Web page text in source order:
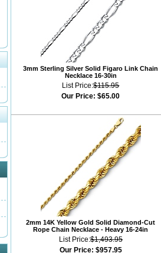
3mm Sterling Silver Solid Figaro Link Chain
Necklace 16-30in
List Price:$115.95
Our Price: $65.00
2mm 14K Yellow Gold Solid Diamond-Cut
Rope Chain Necklace - Heavy 16-24in
List Price:$1,493.95
Our Price: $957.95